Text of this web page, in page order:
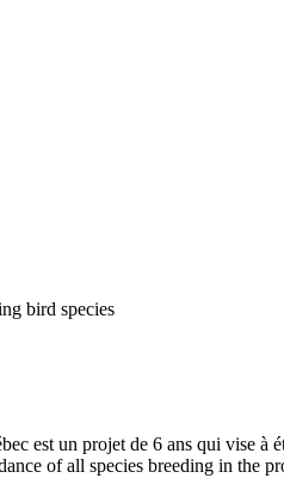
bird species
est un projet de 6 ans qui vise
of all species breeding in the